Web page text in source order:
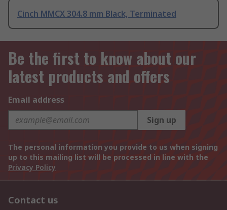
Cinch MMCX 304.8 mm Black, Terminated
Be the first to know about our
latest products and offers
Email address
Sign up
The personal information you provide to us when signing
up to this mailing list will be processed in line with the
Privacy Policy
Contact us